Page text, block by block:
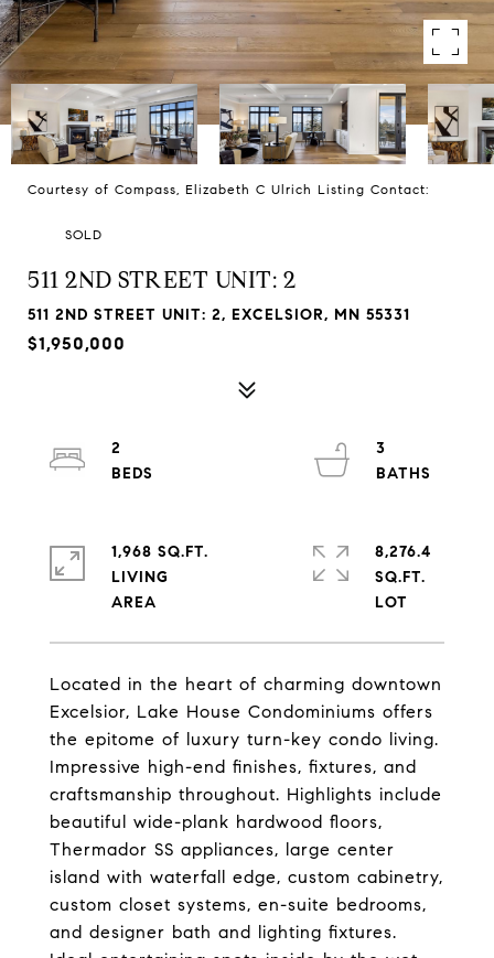
Courtesy of Compass, Elizabeth C Ulrich Listing Contact:
SOLD
511 2ND STREET UNIT: 2
511 2ND STREET UNIT: 2, EXCELSIOR, MN 55331
$1,950,000
Located in the heart of charming downtown
Excelsior, Lake House Condominiums offers
the epitome of luxury turn-key condo living.
Impressive high-end finishes, fixtures, and
craftsmanship throughout. Highlights include
beautiful wide-plank hardwood floors,
Thermador SS appliances, large center
island with waterfall edge, custom cabinetry,
custom closet systems, en-suite bedrooms,
and designer bath and lighting fixtures.
2
3
1,968 SQ.FT.
LIVING
8,276.4
SQ.FT.